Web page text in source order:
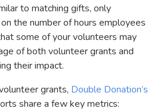
to matching gifts, only
the number of hours employees
some of your volunteers may
of both volunteer grants and
their impact.
grants, Double Donation’s
share a few key metrics: